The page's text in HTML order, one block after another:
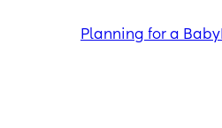
Planning for a Baby